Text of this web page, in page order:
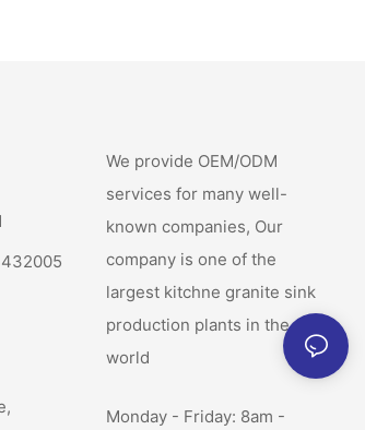
We provide OEM/ODM
services for many well-
known companies, Our
company is one of the
largest kitchne granite sink
production plants in the
world
Monday - Friday: 8am -